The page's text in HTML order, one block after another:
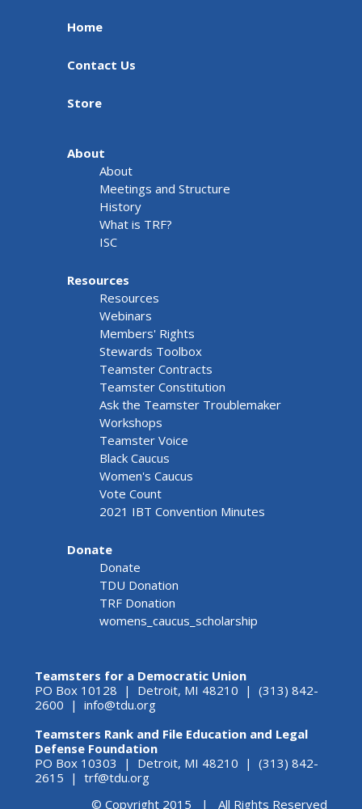
Home
Contact Us
Store
About
About
Meetings and Structure
History
What is TRF?
ISC
Resources
Resources
Webinars
Members' Rights
Stewards Toolbox
Teamster Contracts
Teamster Constitution
Ask the Teamster Troublemaker
Workshops
Teamster Voice
Black Caucus
Women's Caucus
Vote Count
2021 IBT Convention Minutes
Donate
Donate
TDU Donation
TRF Donation
womens_caucus_scholarship
Teamsters for a Democratic Union
PO Box 10128 | Detroit, MI 48210 | (313) 842-
2600 | info@tdu.org
Teamsters Rank and File Education and Legal
Defense Foundation
PO Box 10303 | Detroit, MI 48210 | (313) 842-
2615 | trf@tdu.org
© Copyright 2015 | All Rights Reserved